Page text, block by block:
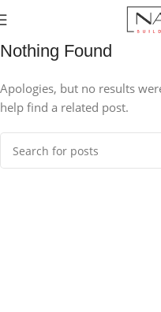
Nothing Found
Apologies, but no results
help find a related post.